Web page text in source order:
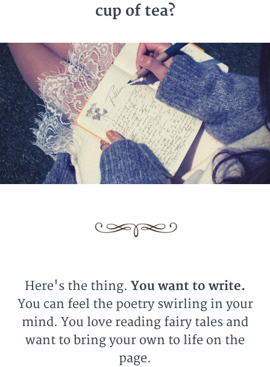
cup of tea?
Here's the thing. You want to write.
You can feel the poetry swirling in your
mind. You love reading fairy tales and
want to bring your own to life on the
page.